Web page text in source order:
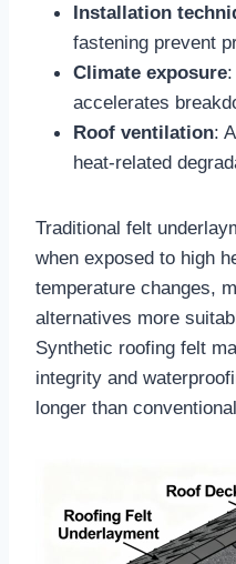
Installation
fastening prevent
Climate exposure
accelerates
Roof ventilation:
heat-related
Traditional felt
when exposed to high
temperature changes,
alternatives more
Synthetic roofing felt
integrity and
longer than